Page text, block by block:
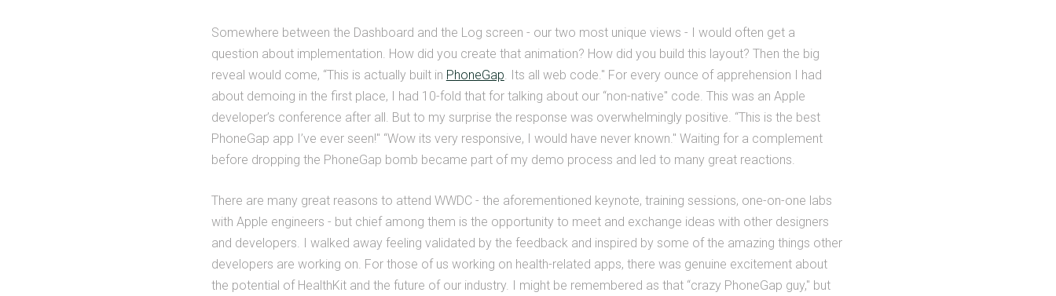
Somewhere between the Dashboard and the Log screen - our two most unique views - I would often get a
question about implementation. How did you create that animation? How did you build this layout? Then the big
reveal would come, “This is actually built in PhoneGap . Its all web code." For every ounce of apprehension I had
about demoing in the first place, I had 10-fold that for talking about our “non-native" code. This was an Apple
developer’s conference after all. But to my surprise the response was overwhelmingly positive. “This is the best
PhoneGap app I’ve ever seen!" “Wow its very responsive, I would have never known." Waiting for a complement
before dropping the PhoneGap bomb became part of my demo process and led to many great reactions.
There are many great reasons to attend WWDC - the aforementioned keynote, training sessions, one-on-one labs
with Apple engineers - but chief among them is the opportunity to meet and exchange ideas with other designers
and developers. I walked away feeling validated by the feedback and inspired by some of the amazing things other
developers are working on. For those of us working on health-related apps, there was genuine excitement about
the potential of HealthKit and the future of our industry. I might be remembered as that “crazy PhoneGap guy," but